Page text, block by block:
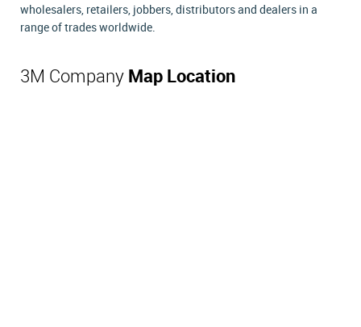
wholesalers, retailers, jobbers, distributors and dealers in a
range of trades worldwide.
3M Company Map Location